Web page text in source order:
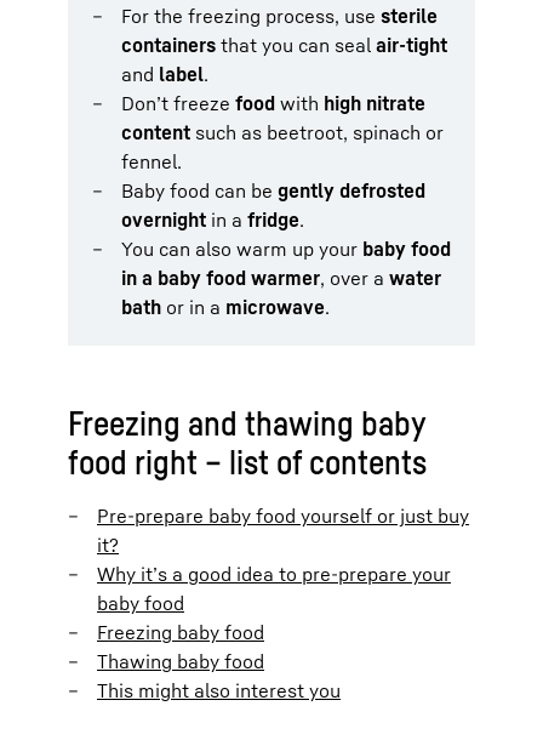
For the freezing process, use sterile
containers that you can seal air-tight
and label.
Don’t freeze food with high nitrate
content such as beetroot, spinach or
fennel.
Baby food can be gently defrosted
overnight in a fridge.
You can also warm up your baby food
in a baby food warmer, over a water
bath or in a microwave.
Freezing and thawing baby
food right – list of contents
Pre-prepare baby food yourself or just buy
it?
Why it’s a good idea to pre-prepare your
baby food
Freezing baby food
Thawing baby food
This might also interest you